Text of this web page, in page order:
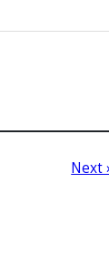
Next